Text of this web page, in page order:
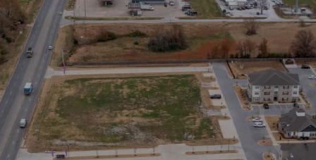
SIGN UP NOW